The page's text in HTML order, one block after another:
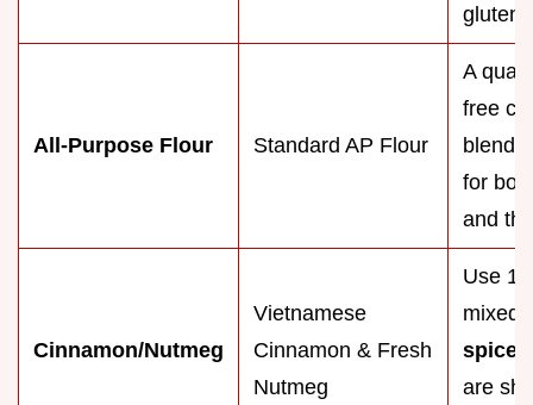
All-Purpose Flour Standard AP Flour
A
free
blend
for
and
Cinnamon/Nutmeg
Vietnamese
Cinnamon & Fresh
Nutmeg
Use 1
mixed
spice
are